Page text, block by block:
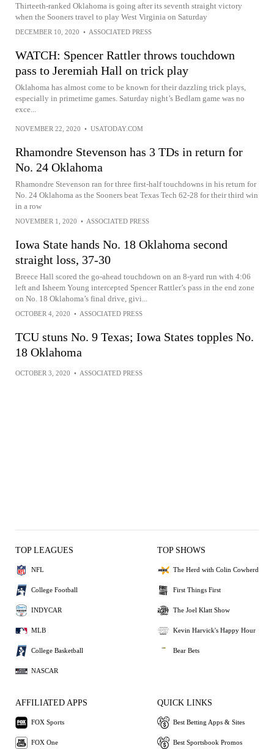
Thirteeth-ranked Oklahoma is going after its seventh straight victory
when the Sooners travel to play West Virginia on Saturday
DECEMBER 10, 2020 • ASSOCIATED PRESS
WATCH: Spencer Rattler throws touchdown
pass to Jeremiah Hall on trick play
Oklahoma has almost come to be known for their dazzling trick plays,
especially in primetime games. Saturday night’s Bedlam game was no
exce...
NOVEMBER 22, 2020 • USATODAY.COM
Rhamondre Stevenson has 3 TDs in return for
No. 24 Oklahoma
Rhamondre Stevenson ran for three first-half touchdowns in his return for
No. 24 Oklahoma as the Sooners beat Texas Tech 62-28 for their third win
in a row
NOVEMBER 1, 2020 • ASSOCIATED PRESS
Iowa State hands No. 18 Oklahoma second
straight loss, 37-30
Breece Hall scored the go-ahead touchdown on an 8-yard run with 4:06
left and Isheem Young intercepted Spencer Rattler’s pass in the end zone
on No. 18 Oklahoma’s final drive, givi...
OCTOBER 4, 2020 • ASSOCIATED PRESS
TCU stuns No. 9 Texas; Iowa States topples No.
18 Oklahoma
OCTOBER 3, 2020 • ASSOCIATED PRESS
TOP LEAGUES
NFL
College Football
INDYCAR
MLB
College Basketball
NASCAR
TOP SHOWS
The Herd with Colin Cowherd
First Things First
The Joel Klatt Show
Kevin Harvick's Happy Hour
Bear Bets
AFFILIATED APPS
FOX Sports
FOX One
QUICK LINKS
Best Betting Apps & Sites
Best Sportsbook Promos